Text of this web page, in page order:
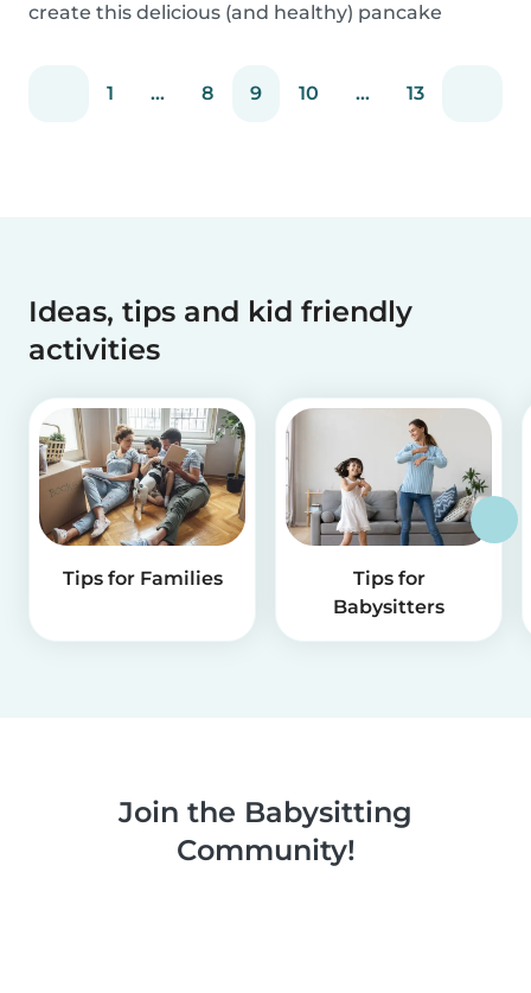
create this delicious (and healthy) pancake
special occasions (or even just a lazy Sunday
1 ... 8 9 10 ... 13
Ideas, tips and kid friendly
activities
Tips for Families
Tips for
Babysitters
Join the Babysitting
Community!